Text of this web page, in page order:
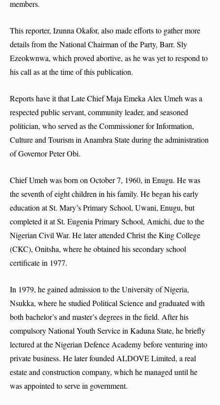
members.
This reporter, Izunna Okafor, also made efforts to gather more
details from the National Chairman of the Party, Barr. Sly
Ezeokwnwa, which proved abortive, as he was yet to respond to
his call as at the time of this publication.
Reports have it that Late Chief Maja Emeka Alex Umeh was a
respected public servant, community leader, and seasoned
politician, who served as the Commissioner for Information,
Culture and Tourism in Anambra State during the administration
of Governor Peter Obi.
Chief Umeh was born on October 7, 1960, in Enugu. He was
the seventh of eight children in his family. He began his early
education at St. Mary’s Primary School, Uwani, Enugu, but
completed it at St. Eugenia Primary School, Amichi, due to the
Nigerian Civil War. He later attended Christ the King College
(CKC), Onitsha, where he obtained his secondary school
certificate in 1977.
In 1979, he gained admission to the University of Nigeria,
Nsukka, where he studied Political Science and graduated with
both bachelor’s and master’s degrees in the field. After his
compulsory National Youth Service in Kaduna State, he briefly
lectured at the Nigerian Defence Academy before venturing into
private business. He later founded ALDOVE Limited, a real
estate and construction company, which he managed until he
was appointed to serve in government.